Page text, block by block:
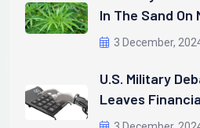
In The Sand On
3 December,
U.S. Military
Leaves